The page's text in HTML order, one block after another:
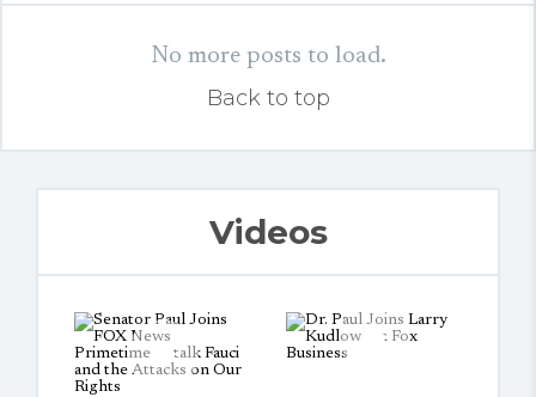
No more posts to load.
Back to top
Videos